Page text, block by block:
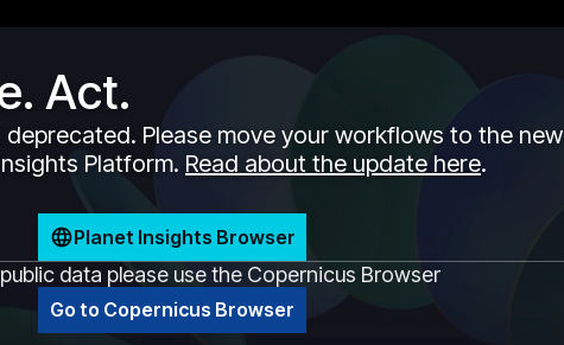
Act.
deprecated. Please move your workflows to the new
Platform. Read about the update here.
Planet Insights Browser
data please use the Copernicus Browser
Go to Copernicus Browser